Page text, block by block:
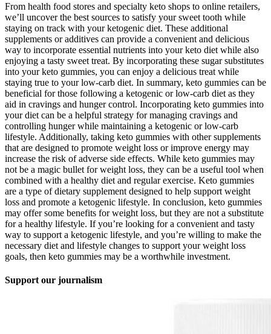
From health food stores and specialty keto shops to online retailers,
we’ll uncover the best sources to satisfy your sweet tooth while
staying on track with your ketogenic diet. These additional
supplements or additives can provide a convenient and delicious
way to incorporate essential nutrients into your keto diet while also
enjoying a tasty sweet treat. By incorporating these sugar substitutes
into your keto gummies, you can enjoy a delicious treat while
staying true to your low-carb diet. In summary, keto gummies can be
beneficial for those following a ketogenic or low-carb diet as they
aid in cravings and hunger control. Incorporating keto gummies into
your diet can be a helpful strategy for managing cravings and
controlling hunger while maintaining a ketogenic or low-carb
lifestyle. Additionally, taking keto gummies with other supplements
that are designed to promote weight loss or improve energy may
increase the risk of adverse side effects. While keto gummies may
not be a magic bullet for weight loss, they can be a useful tool when
combined with a healthy diet and regular exercise. Keto gummies
are a type of dietary supplement designed to help support weight
loss and promote a ketogenic lifestyle. In conclusion, keto gummies
may offer some benefits for weight loss, but they are not a substitute
for a healthy lifestyle. If you’re looking for a convenient and tasty
way to support a ketogenic lifestyle, and you’re willing to make the
necessary diet and lifestyle changes to support your weight loss
goals, then keto gummies may be a worthwhile investment.
Support our journalism